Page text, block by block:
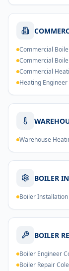
Commercial
Commercial
Commercial
Heating
Warehouse
BOILER
Boiler
BOILER
Boiler Engineer
Boiler Repair